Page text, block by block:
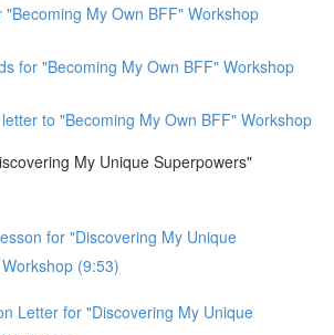
"Becoming My Own BFF" Workshop
for "Becoming My Own BFF" Workshop
to "Becoming My Own BFF" Workshop
My Unique Superpowers"
for "Discovering My Unique
(9:53)
Letter for "Discovering My Unique